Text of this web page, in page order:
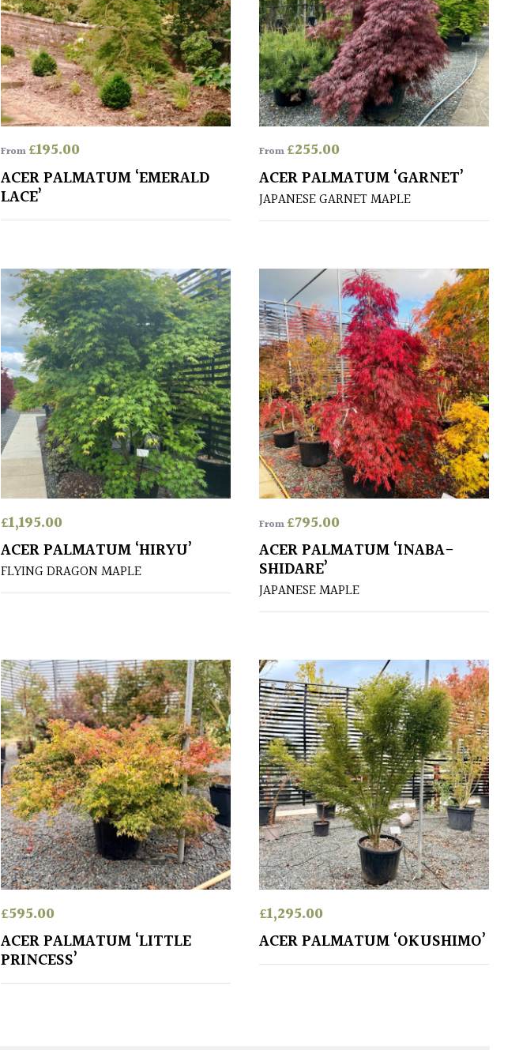
From£195.00
ACER PALMATUM ‘EMERALD
LACE’
From£255.00
ACER PALMATUM ‘GARNET’
JAPANESE GARNET MAPLE
£1,195.00
ACER PALMATUM ‘HIRYU’
FLYING DRAGON MAPLE
From£795.00
ACER PALMATUM ‘INABA-
SHIDARE’
JAPANESE MAPLE
£595.00
ACER PALMATUM ‘LITTLE
PRINCESS’
£1,295.00
ACER PALMATUM ‘OKUSHIMO’